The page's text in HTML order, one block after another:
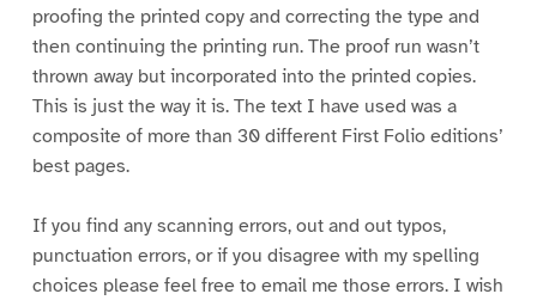
proofing the printed copy and correcting the type and
then continuing the printing run. The proof run wasn’t
thrown away but incorporated into the printed copies.
This is just the way it is. The text I have used was a
composite of more than 30 different First Folio editions’
best pages.
If you find any scanning errors, out and out typos,
punctuation errors, or if you disagree with my spelling
choices please feel free to email me those errors. I wish